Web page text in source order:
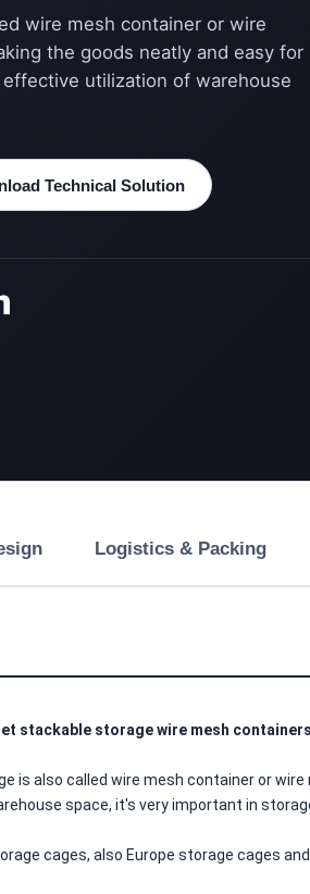
wire mesh container or wire
the goods neatly and easy for
utilization of warehouse
Technical Solution
Logistics & Packing
stackable storage wire mesh containers
space, it's very important in